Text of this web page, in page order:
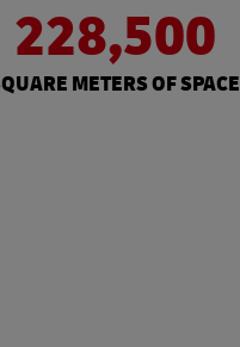
228,500
METERS OF SPACE